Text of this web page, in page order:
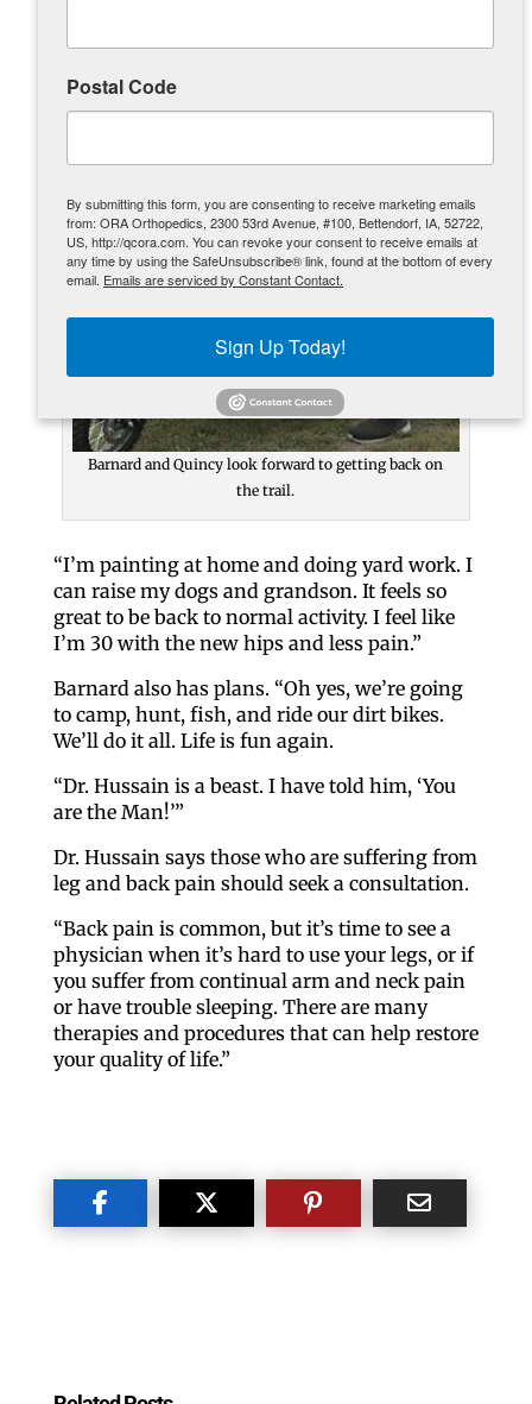
Barnard and Quincy look forward to getting back on
the trail.
“I’m painting at home and doing yard work. I
can raise my dogs and grandson. It feels so
great to be back to normal activity. I feel like
I’m 30 with the new hips and less pain.”
Barnard also has plans. “Oh yes, we’re going
to camp, hunt, fish, and ride our dirt bikes.
We’ll do it all. Life is fun again.
“Dr. Hussain is a beast. I have told him, ‘You
are the Man!’”
Dr. Hussain says those who are suffering from
leg and back pain should seek a consultation.
“Back pain is common, but it’s time to see a
physician when it’s hard to use your legs, or if
you suffer from continual arm and neck pain
or have trouble sleeping. There are many
therapies and procedures that can help restore
your quality of life.”
Postal Code
By submitting this form, you are consenting to receive marketing emails
from: ORA Orthopedics, 2300 53rd Avenue, #100, Bettendorf, IA, 52722,
US, http://qcora.com. You can revoke your consent to receive emails at
any time by using the SafeUnsubscribe® link, found at the bottom of every
email. Emails are serviced by Constant Contact.
Sign Up Today!